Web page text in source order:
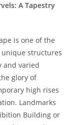
A Tapestry
is one of the
structures
and varied
glory of
high rises
Landmarks
Building or